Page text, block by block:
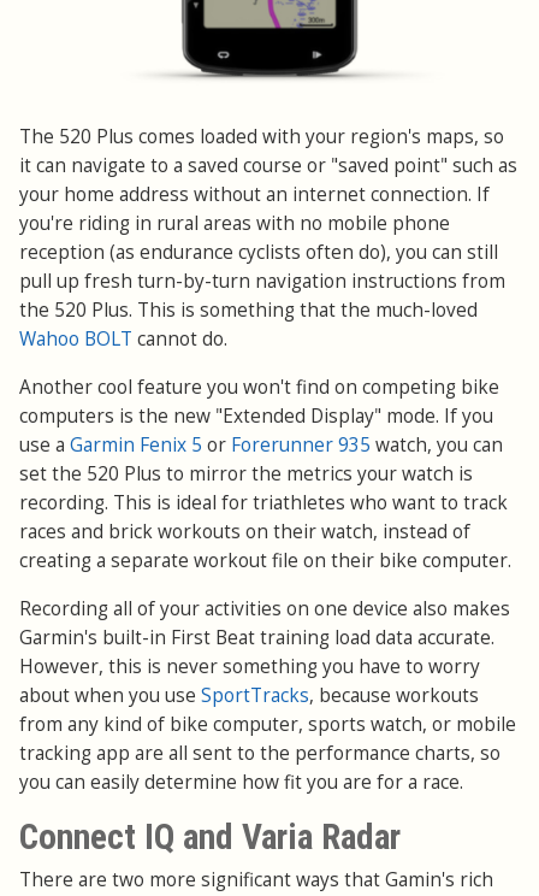
The 520 Plus comes loaded with your region's maps, so
it can navigate to a saved course or "saved point" such as
your home address without an internet connection. If
you're riding in rural areas with no mobile phone
reception (as endurance cyclists often do), you can still
pull up fresh turn-by-turn navigation instructions from
the 520 Plus. This is something that the much-loved
Wahoo BOLT cannot do.
Another cool feature you won't find on competing bike
computers is the new "Extended Display" mode. If you
use a Garmin Fenix 5 or Forerunner 935 watch, you can
set the 520 Plus to mirror the metrics your watch is
recording. This is ideal for triathletes who want to track
races and brick workouts on their watch, instead of
creating a separate workout file on their bike computer.
Recording all of your activities on one device also makes
Garmin's built-in First Beat training load data accurate.
However, this is never something you have to worry
about when you use SportTracks, because workouts
from any kind of bike computer, sports watch, or mobile
tracking app are all sent to the performance charts, so
you can easily determine how fit you are for a race.
Connect IQ and Varia Radar
There are two more significant ways that Gamin's rich